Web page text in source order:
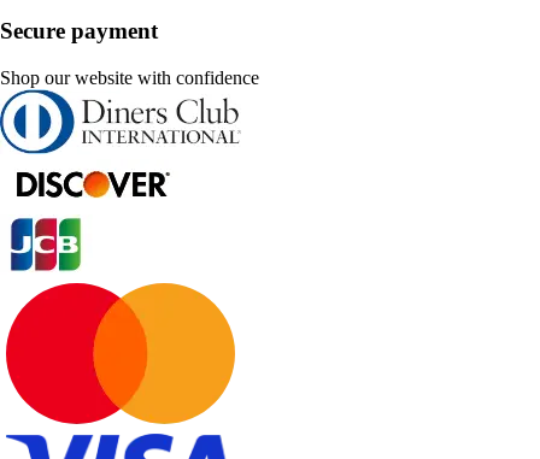
Secure payment
Shop our website with confidence